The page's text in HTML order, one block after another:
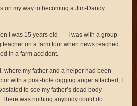
on my way to becoming a Jim-Dandy
I was 15 years old — I was with a group
teacher on a farm tour when news reached
in a farm accident.
where my father and a helper had been
with a post-hole digging auger attached, I
to see my father’s dead body
was nothing anybody could do.